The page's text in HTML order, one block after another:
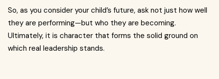
So, as you consider your child’s future, ask not just how well
they are performing—but who they are becoming.
Ultimately, it is character that forms the solid ground on
which real leadership stands.